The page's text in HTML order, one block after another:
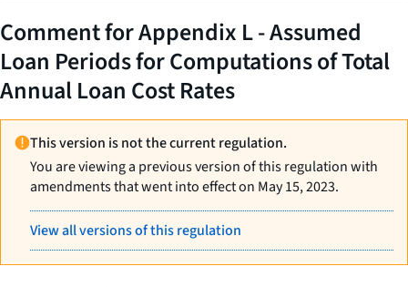
Comment for Appendix L - Assumed
Loan Periods for Computations of Total
Annual Loan Cost Rates
This version is not the current regulation.
You are viewing a previous version of this regulation with
amendments that went into effect on May 15, 2023.
View all versions of this regulation